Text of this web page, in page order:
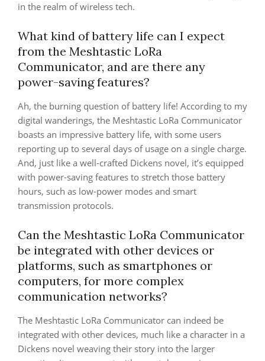
in the realm of wireless tech.
What kind of battery life can I expect
from the Meshtastic LoRa
Communicator, and are there any
power-saving features?
Ah, the burning question of battery life! According to my
digital wanderings, the Meshtastic LoRa Communicator
boasts an impressive battery life, with some users
reporting up to several days of usage on a single charge.
And, just like a well-crafted Dickens novel, it’s equipped
with power-saving features to stretch those battery
hours, such as low-power modes and smart
transmission protocols.
Can the Meshtastic LoRa Communicator
be integrated with other devices or
platforms, such as smartphones or
computers, for more complex
communication networks?
The Meshtastic LoRa Communicator can indeed be
integrated with other devices, much like a character in a
Dickens novel weaving their story into the larger